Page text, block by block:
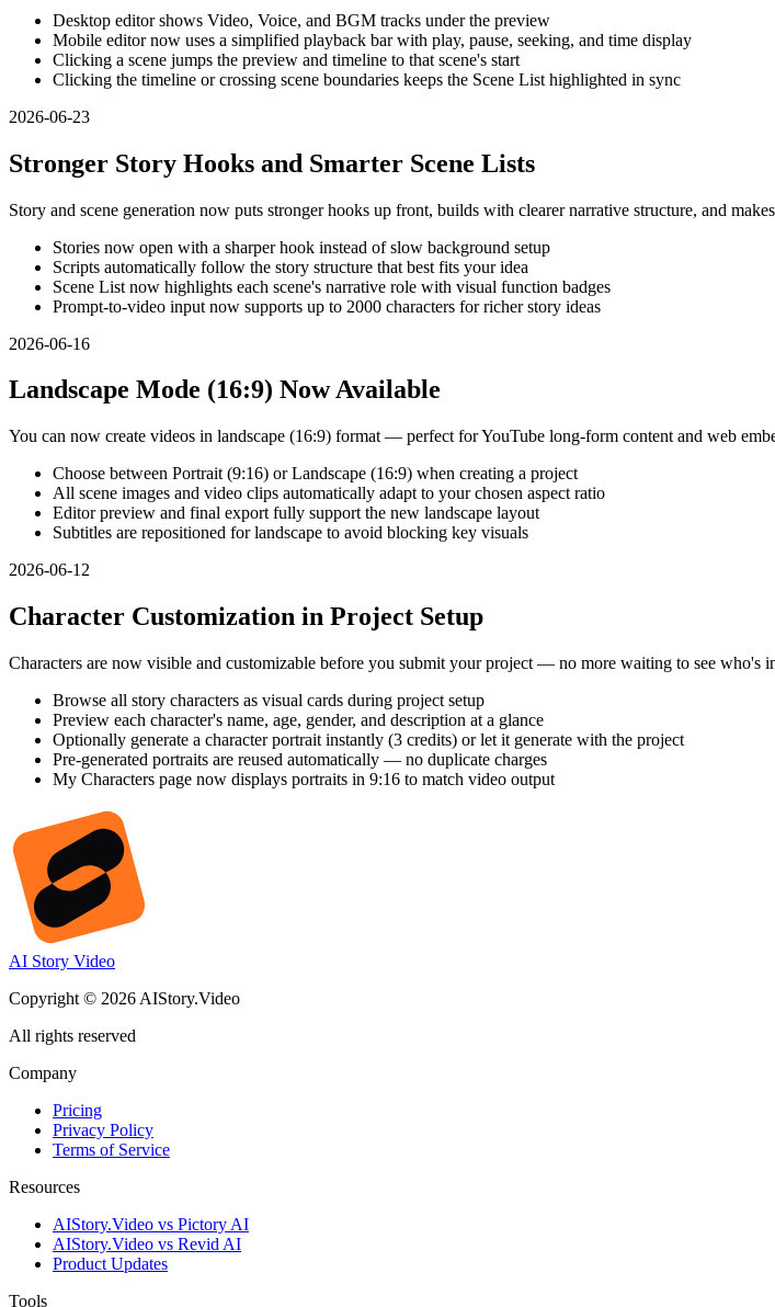
Desktop editor shows Video, Voice, and BGM tracks under the preview
Mobile editor now uses a simplified playback bar with play, pause, seeking, and time display
Clicking a scene jumps the preview and timeline to that scene's start
Clicking the timeline or crossing scene boundaries keeps the Scene List highlighted in sync
2026-06-23
Stronger Story Hooks and Smarter Scene Lists
Story and scene generation now puts stronger hooks up front, builds with clearer narrative structure, and
Stories now open with a sharper hook instead of slow background setup
Scripts automatically follow the story structure that best fits your idea
Scene List now highlights each scene's narrative role with visual function badges
Prompt-to-video input now supports up to 2000 characters for richer story ideas
2026-06-16
Landscape Mode (16:9) Now Available
You can now create videos in landscape (16:9) format — perfect for YouTube long-form content and web
Choose between Portrait (9:16) or Landscape (16:9) when creating a project
All scene images and video clips automatically adapt to your chosen aspect ratio
Editor preview and final export fully support the new landscape layout
Subtitles are repositioned for landscape to avoid blocking key visuals
2026-06-12
Character Customization in Project Setup
Characters are now visible and customizable before you submit your project — no more waiting to see who's
Browse all story characters as visual cards during project setup
Preview each character's name, age, gender, and description at a glance
Optionally generate a character portrait instantly (3 credits) or let it generate with the project
Pre-generated portraits are reused automatically — no duplicate charges
My Characters page now displays portraits in 9:16 to match video output
AI Story Video
Copyright © 2026 AIStory.Video
All rights reserved
Company
Pricing
Privacy Policy
Terms of Service
Resources
AIStory.Video vs Pictory AI
AIStory.Video vs Revid AI
Product Updates
Tools